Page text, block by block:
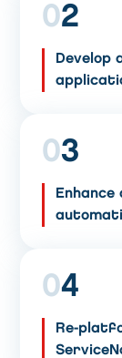
02
Develop
03
04
Re-